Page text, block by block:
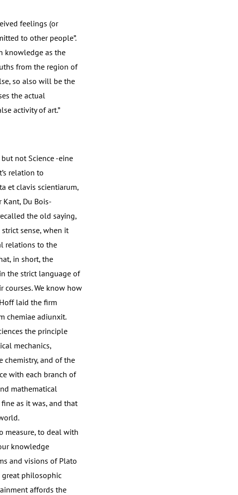
feelings (or
to other people”.
knowledge as the
from the region of
so also will be the
the actual
activity of art.”
not Science -eine
relation to
et clavis scientiarum,
Kant, Du Bois-
the old saying,
sense, when it
relations to the
in short, the
the strict language of
courses. We know how
laid the firm
chemiae adiunxit.
the principle
mechanics,
chemistry, and of the
with each branch of
mathematical
as it was, and that
measure, to deal with
knowledge
and visions of Plato
great philosophic
affords the